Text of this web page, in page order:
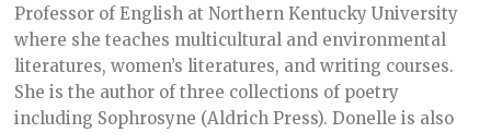
Professor of English at Northern Kentucky University
where she teaches multicultural and environmental
literatures, women’s literatures, and writing courses.
She is the author of three collections of poetry
including Sophrosyne (Aldrich Press). Donelle is also